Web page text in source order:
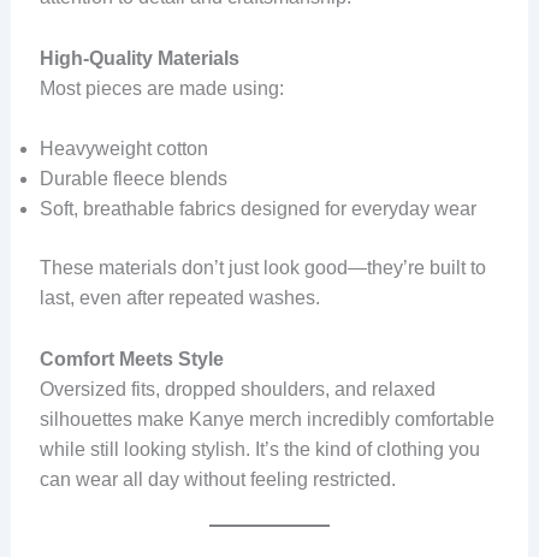
High-Quality Materials
Most pieces are made using:
Heavyweight cotton
Durable fleece blends
Soft, breathable fabrics designed for everyday wear
These materials don’t just look good—they’re built to
last, even after repeated washes.
Comfort Meets Style
Oversized fits, dropped shoulders, and relaxed
silhouettes make Kanye merch incredibly comfortable
while still looking stylish. It’s the kind of clothing you
can wear all day without feeling restricted.